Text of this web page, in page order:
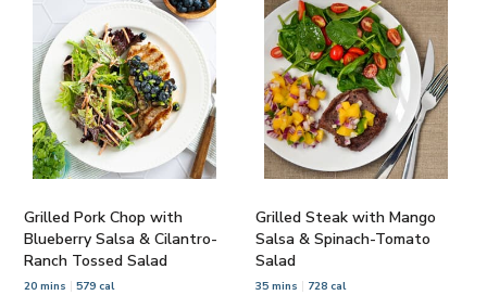
Grilled Pork Chop with
Blueberry Salsa & Cilantro-
Ranch Tossed Salad
20 mins 579 cal
Grilled Steak with Mango
Salsa & Spinach-Tomato
Salad
35 mins 728 cal